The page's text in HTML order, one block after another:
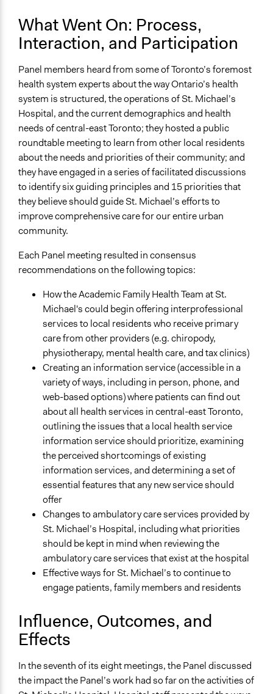
What Went On: Process,
Interaction, and Participation
Panel members heard from some of Toronto’s foremost
health system experts about the way Ontario’s health
system is structured, the operations of St. Michael’s
Hospital, and the current demographics and health
needs of central-east Toronto; they hosted a public
roundtable meeting to learn from other local residents
about the needs and priorities of their community; and
they have engaged in a series of facilitated discussions
to identify six guiding principles and 15 priorities that
they believe should guide St. Michael’s efforts to
improve comprehensive care for our entire urban
community.
Each Panel meeting resulted in consensus
recommendations on the following topics:
How the Academic Family Health Team at St.
Michael's could begin offering interprofessional
services to local residents who receive primary
care from other providers (e.g. chiropody,
physiotherapy, mental health care, and tax clinics)
Creating an information service (accessible in a
variety of ways, including in person, phone, and
web-based options) where patients can find out
about all health services in central-east Toronto,
outlining the issues that a local health service
information service should prioritize, examining
the perceived shortcomings of existing
information services, and determining a set of
essential features that any new service should
offer
Changes to ambulatory care services provided by
St. Michael’s Hospital, including what priorities
should be kept in mind when reviewing the
ambulatory care services that exist at the hospital
Effective ways for St. Michael’s to continue to
engage patients, family members and residents
Influence, Outcomes, and
Effects
In the seventh of its eight meetings, the Panel discussed
the impact the Panel’s work had so far on the activities of